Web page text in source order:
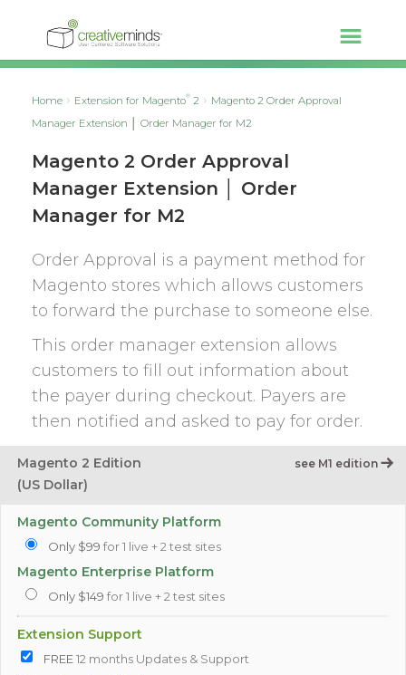
Home Extension for Magento® 2
Magento 2 Order Approval
Manager Extension │ Order Manager for M2
Magento 2 Order Approval
Manager Extension │ Order
Manager for M2
Order Approval is a payment method for
Magento stores which allows customers
to forward the purchase to someone else.
This order manager extension allows
customers to fill out information about
the payer during checkout. Payers are
then notified and asked to pay for order.
Magento 2 Edition see M1 edition
(US Dollar)
Magento Community Platform
Only $99 for 1 live + 2 test sites
Magento Enterprise Platform
Only $149 for 1 live + 2 test sites
Extension Support
FREE12 months Updates & Support